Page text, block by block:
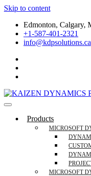
Skip to content
Edmonton, Calgary,
+1-587-401-2321
info@kdpsolutions.ca
Microsoft Dynamics
Services Trusted
KDPSOLUTIONS Your
Products
MICROSOFT
MICROSOFT